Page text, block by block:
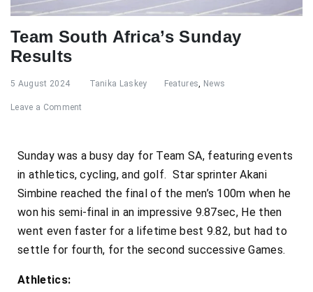
Team South Africa’s Sunday
Results
5 August 2024 Tanika Laskey Features, News
Leave a Comment
Sunday was a busy day for Team SA, featuring events
in athletics, cycling, and golf. Star sprinter Akani
Simbine reached the final of the men’s 100m when he
won his semi-final in an impressive 9.87sec, He then
went even faster for a lifetime best 9.82, but had to
settle for fourth, for the second successive Games.
Athletics: